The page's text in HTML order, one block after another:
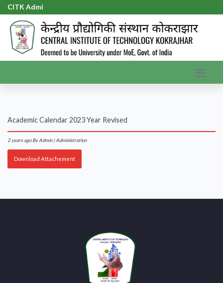
CITK Admis
Academic Calendar 2023 Year Revised
2 years ago By Admin | Administration
Download Attachement